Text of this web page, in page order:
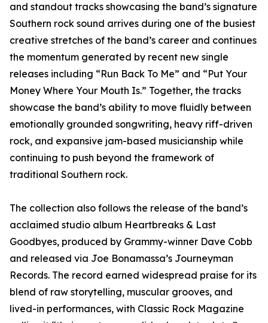
and standout tracks showcasing the band’s signature
Southern rock sound arrives during one of the busiest
creative stretches of the band’s career and continues
the momentum generated by recent new single
releases including “Run Back To Me” and “Put Your
Money Where Your Mouth Is.” Together, the tracks
showcase the band’s ability to move fluidly between
emotionally grounded songwriting, heavy riff-driven
rock, and expansive jam-based musicianship while
continuing to push beyond the framework of
traditional Southern rock.
The collection also follows the release of the band’s
acclaimed studio album Heartbreaks & Last
Goodbyes, produced by Grammy-winner Dave Cobb
and released via Joe Bonamassa’s Journeyman
Records. The record earned widespread praise for its
blend of raw storytelling, muscular grooves, and
lived-in performances, with Classic Rock Magazine